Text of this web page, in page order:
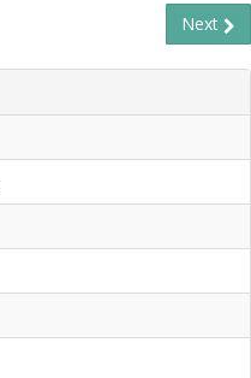
Next